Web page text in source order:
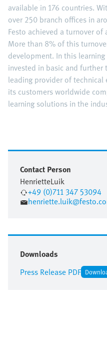
available in 176 countries.
over 250 branch offices in
Festo achieved a turnover
More than 8% of this
development. In this
invested in basic and further
leading provider of
its customers worldwide
learning solutions in the
Contact Person
HenrietteLuik
+49 (0)711 347 53094
Downloads
Press Release PDF